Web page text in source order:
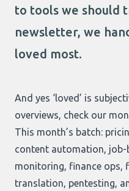
to tools we should
newsletter, we
loved most.
And yes ‘loved’ is
overviews, check our
This month’s batch:
content automation,
monitoring, finance ops,
translation, pentesting,